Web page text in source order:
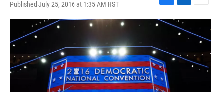
Published July 25, 2016 at 1:35 AM HST
F
a
o
o
k
L
i
n
k
d
E
m
i